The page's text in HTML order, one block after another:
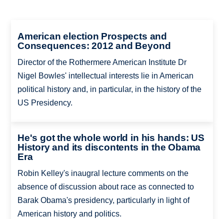
American election Prospects and
Consequences: 2012 and Beyond
Director of the Rothermere American Institute Dr
Nigel Bowles' intellectual interests lie in American
political history and, in particular, in the history of the
US Presidency.
He's got the whole world in his hands: US
History and its discontents in the Obama
Era
Robin Kelley's inaugral lecture comments on the
absence of discussion about race as connected to
Barak Obama's presidency, particularly in light of
American history and politics.